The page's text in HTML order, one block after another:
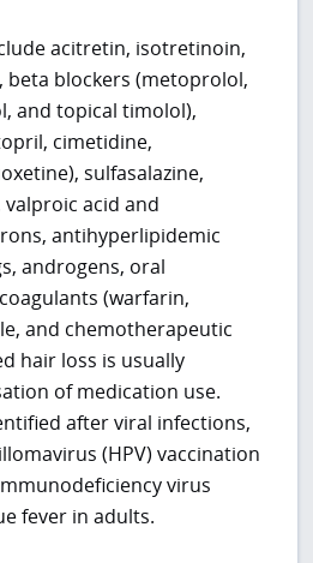
acitretin, isotretinoin,
beta blockers (metoprolol,
and topical timolol),
cimetidine,
sulfasalazine,
acid and
antihyperlipidemic
androgens, oral
(warfarin,
and chemotherapeutic
hair loss is usually
of medication use.
after viral infections,
(HPV) vaccination
virus
fever in adults.